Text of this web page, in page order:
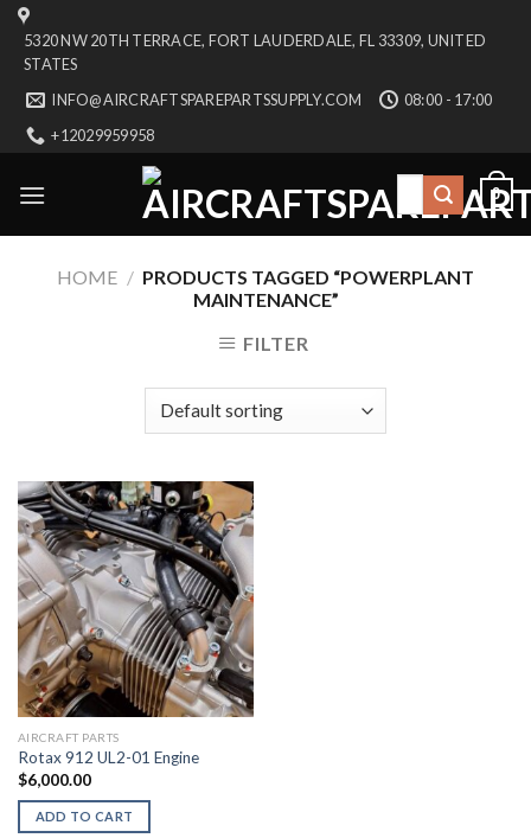
Skip
content
5320 NW 20TH TERRACE, FORT LAUDERDALE, FL 33309, UNITED
STATES
INFO@AIRCRAFTSPAREPARTSSUPPLY.COM
08:00 - 17:00
+12029959958
Search
0
HOME / PRODUCTS TAGGED “POWERPLANT
MAINTENANCE”
FILTER
AIRCRAFT PARTS
Rotax 912 UL2-01 Engine
$6,000.00
ADD TO CART